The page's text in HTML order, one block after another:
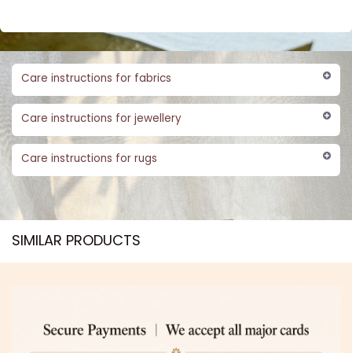
Care instructions for fabrics
Care instructions for jewellery
Care instructions for rugs
SIMILAR PRODUCTS​